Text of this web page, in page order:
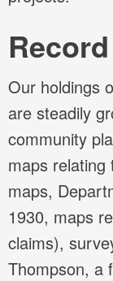
Our holdings
are steadily
community
maps relating
maps,
1930, maps
claims),
Thompson, a